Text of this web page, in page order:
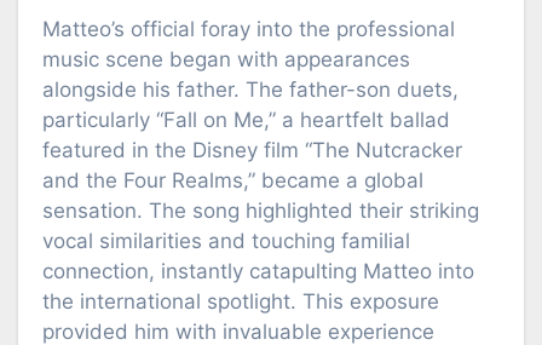
Matteo’s official foray into the professional
music scene began with appearances
alongside his father. The father-son duets,
particularly “Fall on Me,” a heartfelt ballad
featured in the Disney film “The Nutcracker
and the Four Realms,” became a global
sensation. The song highlighted their striking
vocal similarities and touching familial
connection, instantly catapulting Matteo into
the international spotlight. This exposure
provided him with invaluable experience